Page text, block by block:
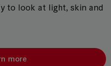
to look at light, skin and
more